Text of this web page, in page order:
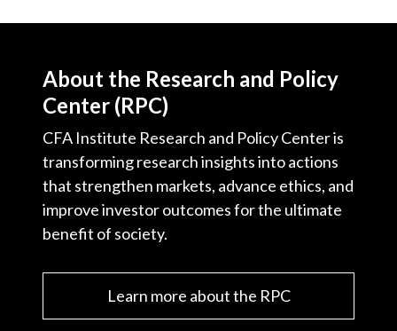
About the Research and Policy
Center (RPC)
CFA Institute Research and Policy Center is
transforming research insights into actions
that strengthen markets, advance ethics, and
improve investor outcomes for the ultimate
benefit of society.
Learn more about the RPC